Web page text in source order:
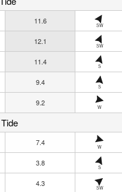
11.6
SW
12.1
SW
11.4
S
9.4
S
9.2
W
7.4
W
3.8
S
4.3
SW